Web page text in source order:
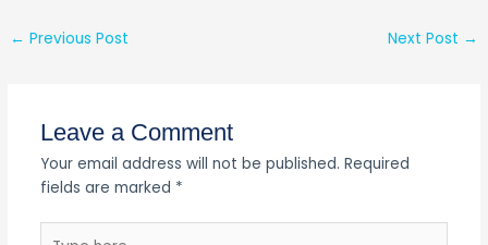
← Previous Post Next Post →
Leave a Comment
Your email address will not be published. Required
fields are marked *